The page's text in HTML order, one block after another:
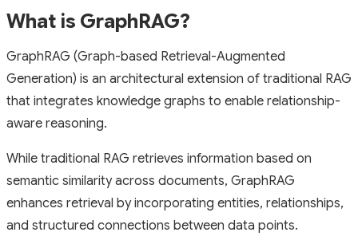
What is GraphRAG?
GraphRAG (Graph-based Retrieval-Augmented
Generation) is an architectural extension of traditional RAG
that integrates knowledge graphs to enable relationship-
aware reasoning.
While traditional RAG retrieves information based on
semantic similarity across documents, GraphRAG
enhances retrieval by incorporating entities, relationships,
and structured connections between data points.